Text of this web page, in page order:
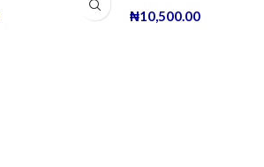
₦10,500.00